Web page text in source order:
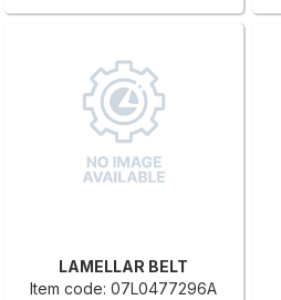
LAMELLAR BELT
Item code: 07L0477296A